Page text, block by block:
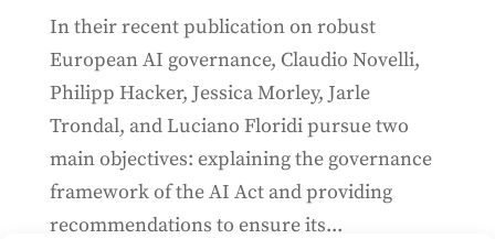
In their recent publication on robust
European AI governance, Claudio Novelli,
Philipp Hacker, Jessica Morley, Jarle
Trondal, and Luciano Floridi pursue two
main objectives: explaining the governance
framework of the AI Act and providing
recommendations to ensure its...